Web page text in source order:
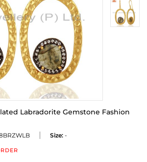
Labradorite Gemstone Fashion
Size: -